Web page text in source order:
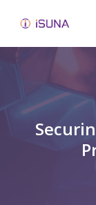
main
content